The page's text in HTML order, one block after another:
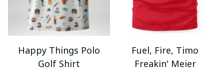
Happy Things Polo
Golf Shirt
Fuel, Fire, Timo
Freakin' Meier